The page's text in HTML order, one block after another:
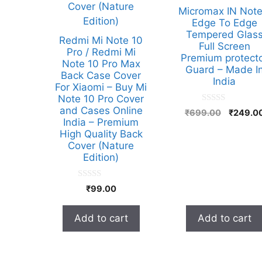
Redmi Mi Note 10
Pro / Redmi Mi
Note 10 Pro Max
Back Case Cover
For Xiaomi – Buy Mi
Note 10 Pro Cover
and Cases Online
India – Premium
High Quality Back
Cover (Nature
Edition)
o
5
₹99.00
Add to cart
Micromax IN
Edge To Edge
Tempered Glass
Full Screen
Premium
Guard – Made
India
0
o
₹699.00
Original
₹
Add to cart